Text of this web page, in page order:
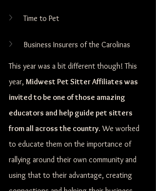
Time to Pet
Business Insurers of the Carolinas
This year was a bit different though! This
year, Midwest Pet Sitter Affiliates was
invited to be one of those amazing
educators and help guide pet sitters
from all across the country. We worked
to educate them on the importance of
rallying around their own community and
using that to their advantage, creating